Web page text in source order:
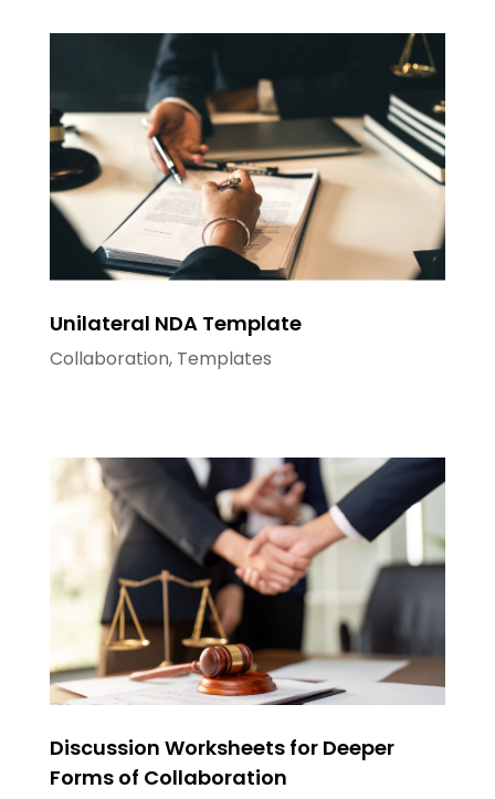
Unilateral NDA Template
Collaboration, Templates
Discussion Worksheets for Deeper
Forms of Collaboration